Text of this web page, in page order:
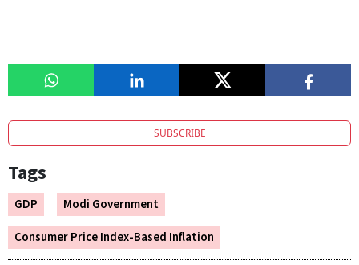
SUBSCRIBE
Tags
GDP
Modi Government
Consumer Price Index-Based Inflation